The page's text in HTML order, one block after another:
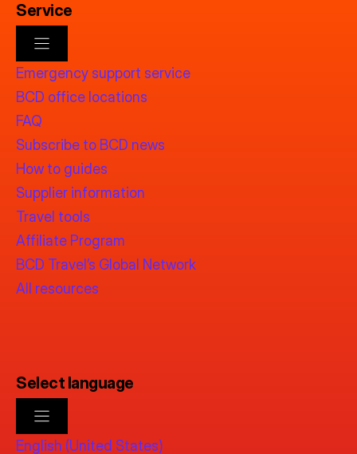
Service
Emergency support service
BCD office locations
FAQ
Subscribe to BCD news
How to guides
Supplier information
Travel tools
Affiliate Program
BCD Travel’s Global Network
All resources
Select language
English (United States)